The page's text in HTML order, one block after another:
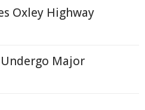
Oxley Highway
Major